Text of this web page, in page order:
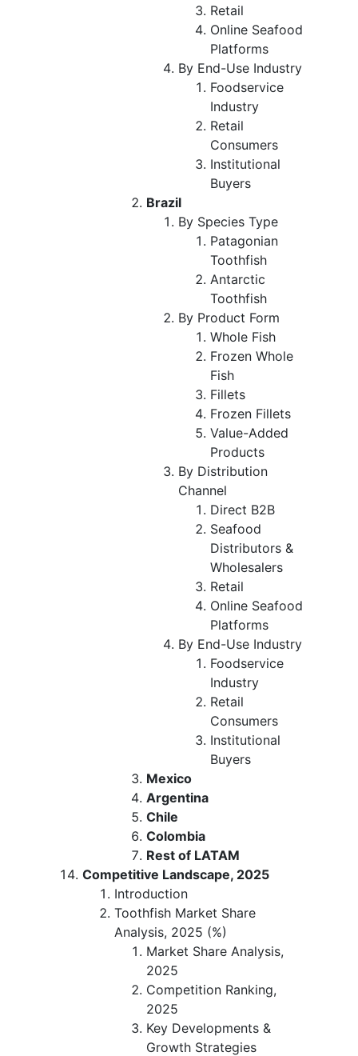
Retail
Online Seafood
Platforms
By End-Use Industry
Foodservice
Industry
Retail
Consumers
Institutional
Buyers
Brazil
By Species Type
Patagonian
Toothfish
Antarctic
Toothfish
By Product Form
Whole Fish
Frozen Whole
Fish
Fillets
Frozen Fillets
Value-Added
Products
By Distribution
Channel
Direct B2B
Seafood
Distributors &
Wholesalers
Retail
Online Seafood
Platforms
By End-Use Industry
Foodservice
Industry
Retail
Consumers
Institutional
Buyers
Mexico
Argentina
Chile
Colombia
Rest of LATAM
Competitive Landscape, 2025
Introduction
Toothfish Market Share
Analysis, 2025 (%)
Market Share Analysis,
2025
Competition Ranking,
2025
Key Developments &
Growth Strategies